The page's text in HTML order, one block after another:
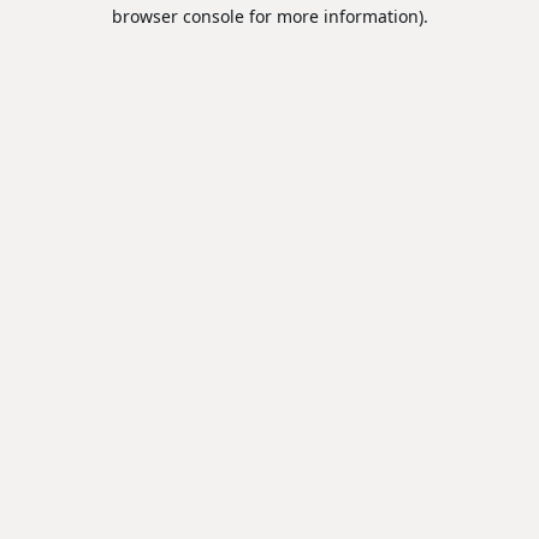
browser console for more information).